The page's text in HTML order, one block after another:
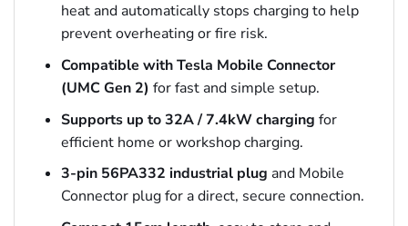
heat and automatically stops charging to help
prevent overheating or fire risk.
Compatible with Tesla Mobile Connector
(UMC Gen 2) for fast and simple setup.
Supports up to 32A / 7.4kW charging for
efficient home or workshop charging.
3-pin 56PA332 industrial plug and Mobile
Connector plug for a direct, secure connection.